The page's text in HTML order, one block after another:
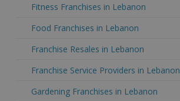
Fitness Franchises in Lebanon
Food Franchises in Lebanon
Franchise Resales in Lebanon
Franchise Service Providers in Lebanon
Gardening Franchises in Lebanon